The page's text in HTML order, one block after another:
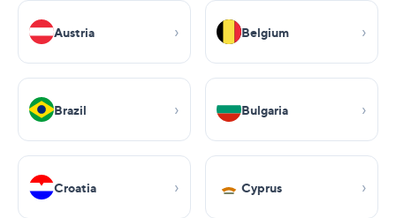
Austria Belgium
Brazil Bulgaria
Croatia Cyprus